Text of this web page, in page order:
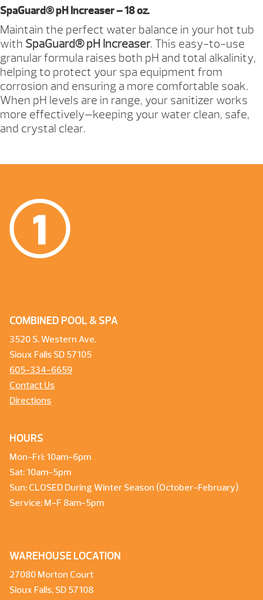
18
OZ
QUANTITY
SpaGuard® pH Increaser – 18 oz.
Maintain the perfect water balance in your hot tub
with SpaGuard® pH Increaser. This easy-to-use
granular formula raises both pH and total alkalinity,
helping to protect your spa equipment from
corrosion and ensuring a more comfortable soak.
When pH levels are in range, your sanitizer works
more effectively—keeping your water clean, safe,
and crystal clear.
COMBINED POOL & SPA
3520 S. Western Ave.
Sioux Falls SD 57105
605-334-6659
Contact Us
Directions
HOURS
Mon-Fri: 10am-6pm
Sat: 10am-5pm
Sun: CLOSED During Winter Season (October-February)
Service: M-F 8am-5pm
WAREHOUSE LOCATION
27080 Morton Court
Sioux Falls, SD 57108